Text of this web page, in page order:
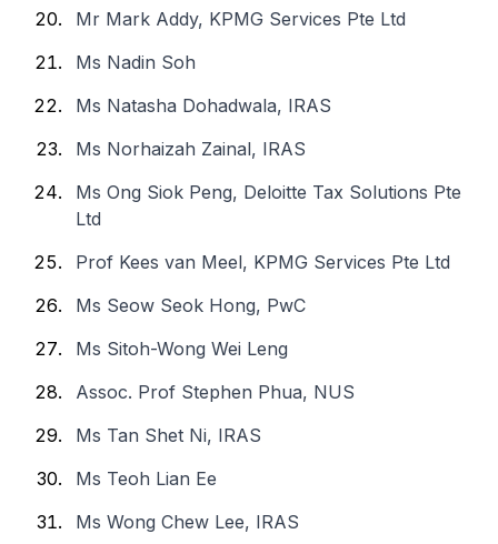
Mr Mark Addy, KPMG Services Pte Ltd
Ms Nadin Soh
Ms Natasha Dohadwala, IRAS
Ms Norhaizah Zainal, IRAS
Ms Ong Siok Peng, Deloitte Tax Solutions Pte
Ltd
Prof Kees van Meel, KPMG Services Pte Ltd
Ms Seow Seok Hong, PwC
Ms Sitoh-Wong Wei Leng
Assoc. Prof Stephen Phua, NUS
Ms Tan Shet Ni, IRAS
Ms Teoh Lian Ee
Ms Wong Chew Lee, IRAS